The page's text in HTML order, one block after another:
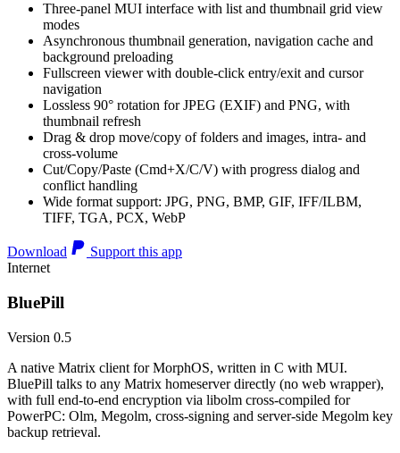
Three-panel MUI interface with list and thumbnail grid view
modes
Asynchronous thumbnail generation, navigation cache and
background preloading
Fullscreen viewer with double-click entry/exit and cursor
navigation
Lossless 90° rotation for JPEG (EXIF) and PNG, with
thumbnail refresh
Drag & drop move/copy of folders and images, intra- and
cross-volume
Cut/Copy/Paste (Cmd+X/C/V) with progress dialog and
conflict handling
Wide format support: JPG, PNG, BMP, GIF, IFF/ILBM,
TIFF, TGA, PCX, WebP
Download
Support this app
Internet
BluePill
Version 0.5
A native Matrix client for MorphOS, written in C with MUI.
BluePill talks to any Matrix homeserver directly (no web wrapper),
with full end-to-end encryption via libolm cross-compiled for
PowerPC: Olm, Megolm, cross-signing and server-side Megolm key
backup retrieval.